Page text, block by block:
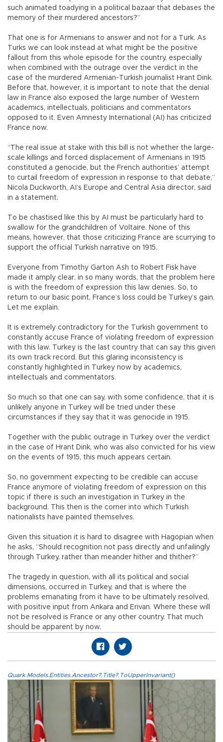
such animated toadying in a political bazaar that debases the
memory of their murdered ancestors?”
That one is for Armenians to answer and not for a Turk. As
Turks we can look instead at what might be the positive
fallout from this whole episode for the country, especially
when combined with the outrage over the verdict in the
case of the murdered Armenian-Turkish journalist Hrant Dink.
Before that, however, it is important to note that the denial
law in France also exposed the large number of Western
academics, intellectuals, politicians and commentators
opposed to it. Even Amnesty International (AI) has criticized
France now.
“The real issue at stake with this bill is not whether the large-
scale killings and forced displacement of Armenians in 1915
constituted a genocide, but the French authorities’ attempt
to curtail freedom of expression in response to that debate,”
Nicola Duckworth, AI’s Europe and Central Asia director, said
in a statement.
To be chastised like this by AI must be particularly hard to
swallow for the grandchildren of Voltaire. None of this
means, however, that those criticizing France are scurrying to
support the official Turkish narrative on 1915.
Everyone from Timothy Garton Ash to Robert Fisk have
made it amply clear, in so many words, that the problem here
is with the freedom of expression this law denies. So, to
return to our basic point, France’s loss could be Turkey’s gain.
Let me explain.
It is extremely contradictory for the Turkish government to
constantly accuse France of violating freedom of expression
with this law. Turkey is the last country that can say this given
its own track record. But this glaring inconsistency is
constantly highlighted in Turkey now by academics,
intellectuals and commentators.
So much so that one can say, with some confidence, that it is
unlikely anyone in Turkey will be tried under these
circumstances if they say that it was genocide in 1915.
Together with the public outrage in Turkey over the verdict
in the case of Hrant Dink, who was also convicted for his view
on the events of 1915, this much appears certain.
So, no government expecting to be credible can accuse
France anymore of violating freedom of expression on this
topic if there is such an investigation in Turkey in the
background. This then is the corner into which Turkish
nationalists have painted themselves.
Given this situation it is hard to disagree with Hagopian when
he asks, “Should recognition not pass directly and unfailingly
through Turkey, rather than meander hither and thither?”
The tragedy in question, with all its political and social
dimensions, occurred in Turkey, and that is where the
problems emanating from it have to be ultimately resolved,
with positive input from Ankara and Erivan. Where these will
not be resolved is France or any other country. That much
should be apparent by now.
Quark.Models.Entities.Ancestor?.Title?.ToUpperInvariant()